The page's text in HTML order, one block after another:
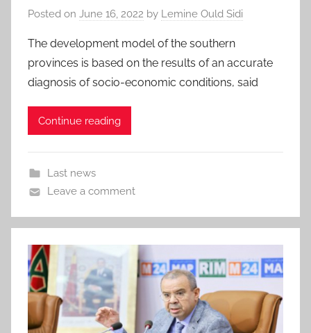
Posted on June 16, 2022 by Lemine Ould Sidi
The development model of the southern
provinces is based on the results of an accurate
diagnosis of socio-economic conditions, said
Continue reading
Last news
Leave a comment